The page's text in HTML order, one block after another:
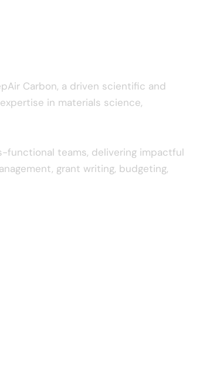
Carbon, a driven scientific and
in materials science,
functional teams, delivering impactful
grant writing, budgeting,